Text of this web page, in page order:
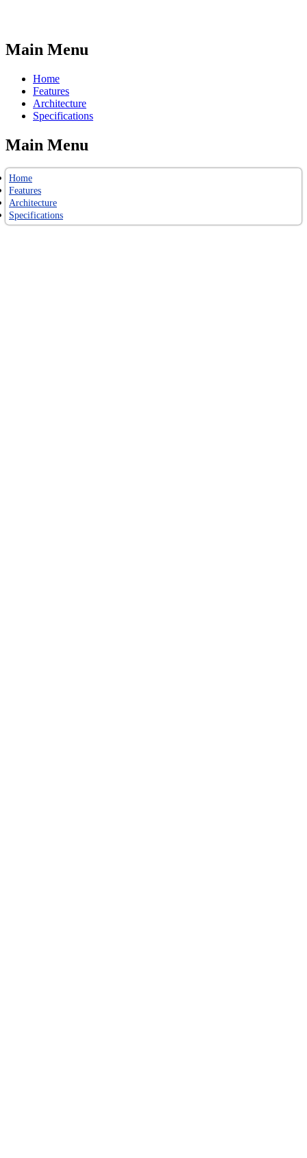
Main Menu
Home
Features
Architecture
Specifications
Main Menu
Home
Features
Architecture
Specifications